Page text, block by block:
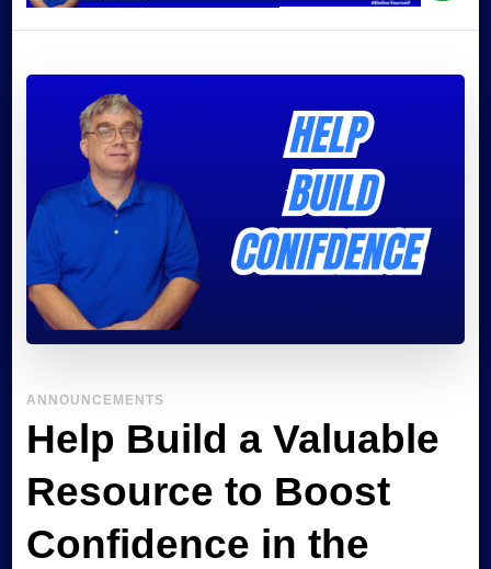
The
Confident
Autistic
ANNOUNCEMENTS
Help Build a Valuable
Resource to Boost
Confidence in the